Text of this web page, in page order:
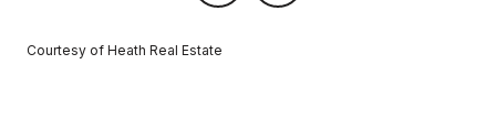
Courtesy of Heath Real Estate